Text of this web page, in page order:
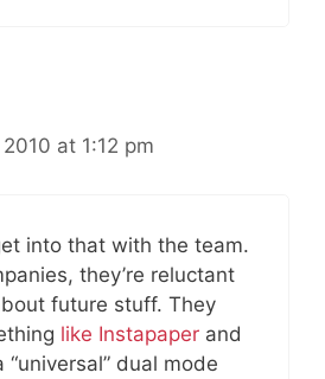
at 1:12 pm
into that with the team.
they’re reluctant
future stuff. They
like Instapaper and
dual mode